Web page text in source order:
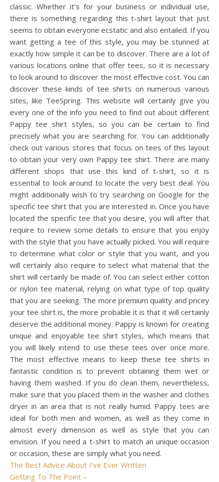
classic. Whether it’s for your business or individual use,
there is something regarding this t-shirt layout that just
seems to obtain everyone ecstatic and also entailed. If you
want getting a tee of this style, you may be stunned at
exactly how simple it can be to discover. There are a lot of
various locations online that offer tees, so it is necessary
to look around to discover the most effective cost. You can
discover these kinds of tee shirts on numerous various
sites, like TeeSpring. This website will certainly give you
every one of the info you need to find out about different
Pappy tee shirt styles, so you can be certain to find
precisely what you are searching for. You can additionally
check out various stores that focus on tees of this layout
to obtain your very own Pappy tee shirt. There are many
different shops that use this kind of t-shirt, so it is
essential to look around to locate the very best deal. You
might additionally wish to try searching on Google for the
specific tee shirt that you are interested in. Once you have
located the specific tee that you desire, you will after that
require to review some details to ensure that you enjoy
with the style that you have actually picked. You will require
to determine what color or style that you want, and you
will certainly also require to select what material that the
shirt will certainly be made of. You can select either cotton
or nylon tee material, relying on what type of top quality
that you are seeking. The more premium quality and pricey
your tee shirt is, the more probable it is that it will certainly
deserve the additional money. Pappy is known for creating
unique and enjoyable tee shirt styles, which means that
you will likely intend to use these tees over once more.
The most effective means to keep these tee shirts in
fantastic condition is to prevent obtaining them wet or
having them washed. If you do clean them, nevertheless,
make sure that you placed them in the washer and clothes
dryer in an area that is not really humid. Pappy tees are
ideal for both men and women, as well as they come in
almost every dimension as well as style that you can
envision. If you need a t-shirt to match an unique occasion
or occasion, these are simply what you need.
The Best Advice About I’ve Ever Written
Getting To The Point –